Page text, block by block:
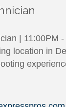
|
location in